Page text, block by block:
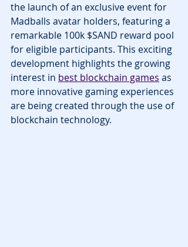
the launch of an exclusive event for
Madballs avatar holders, featuring a
remarkable 100k $SAND reward pool
for eligible participants. This exciting
development highlights the growing
interest in best blockchain games as
more innovative gaming experiences
are being created through the use of
blockchain technology.